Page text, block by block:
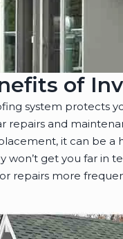
of
system protects
repairs and
it can be a
won’t get you far in
repairs more